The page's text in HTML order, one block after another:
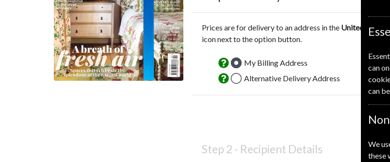
Prices are for delivery to an address in the United
icon next to the option button.
My Billing Address
Alternative Delivery Address
Step 2 - Recipient Details
can
can
We
these